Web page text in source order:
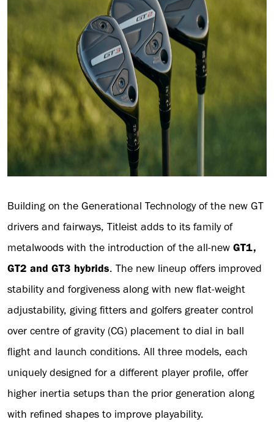
Building on the Generational Technology of the new GT
drivers and fairways, Titleist adds to its family of
metalwoods with the introduction of the all-new GT1,
GT2 and GT3 hybrids. The new lineup offers improved
stability and forgiveness along with new flat-weight
adjustability, giving fitters and golfers greater control
over centre of gravity (CG) placement to dial in ball
flight and launch conditions. All three models, each
uniquely designed for a different player profile, offer
higher inertia setups than the prior generation along
with refined shapes to improve playability.